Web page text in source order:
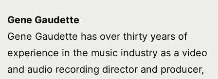
Gene Gaudette
Gene Gaudette has over thirty years of
experience in the music industry as a video
and audio recording director and producer,